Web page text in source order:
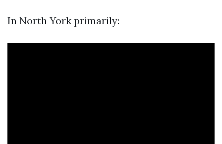
In North York primarily: